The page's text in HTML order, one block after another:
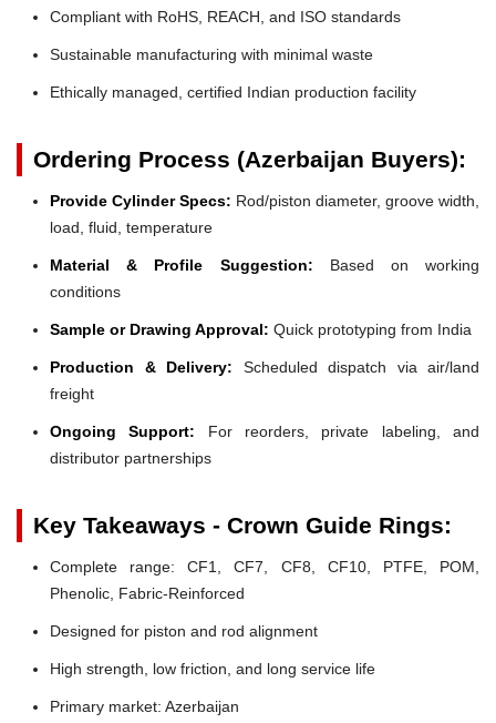
Compliant with RoHS, REACH, and ISO standards
Sustainable manufacturing with minimal waste
Ethically managed, certified Indian production facility
Ordering Process (Azerbaijan Buyers):
Provide Cylinder Specs: Rod/piston diameter, groove width,
load, fluid, temperature
Material & Profile Suggestion: Based on working
conditions
Sample or Drawing Approval: Quick prototyping from India
Production & Delivery: Scheduled dispatch via air/land
freight
Ongoing Support: For reorders, private labeling, and
distributor partnerships
Key Takeaways - Crown Guide Rings:
Complete range: CF1, CF7, CF8, CF10, PTFE, POM,
Phenolic, Fabric-Reinforced
Designed for piston and rod alignment
High strength, low friction, and long service life
Primary market: Azerbaijan